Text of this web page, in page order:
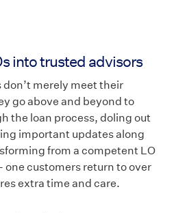
into trusted advisors
merely meet their
go above and beyond to
the loan process, doling out
important updates along
from a competent LO
customers return to over
extra time and care.